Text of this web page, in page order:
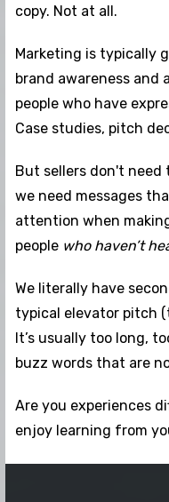
copy. Not at all.
Marketing is typically
brand awareness
people who have
Case studies, pitch
But sellers don't need
we need messages
attention when
people who haven’t
We literally have
typical elevator pitch
It’s usually too long,
buzz words that are
Are you experiences
enjoy learning from